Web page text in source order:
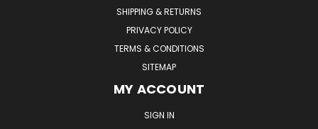
SHIPPING & RETURNS
PRIVACY POLICY
TERMS & CONDITIONS
SITEMAP
MY ACCOUNT
SIGN IN